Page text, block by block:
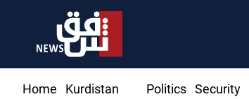
Home
Kurdistan
Politics Security